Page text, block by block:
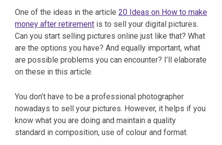
One of the ideas in the article 20 Ideas on How to make
money after retirement is to sell your digital pictures.
Can you start selling pictures online just like that? What
are the options you have? And equally important, what
are possible problems you can encounter? I’ll elaborate
on these in this article.
You don’t have to be a professional photographer
nowadays to sell your pictures. However, it helps if you
know what you are doing and maintain a quality
standard in composition, use of colour and format.